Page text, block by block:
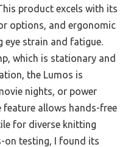
product excels with its
options, and ergonomic
eye strain and fatigue.
which is stationary and
the Lumos is
nights, or power
feature allows hands-free
for diverse knitting
on testing, I found its